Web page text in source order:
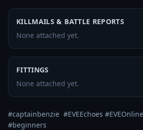
KILLMAILS & BATTLE REPORTS
None attached yet.
FITTINGS
None attached yet.
#captainbenzie  #EVEEchoes
#beginners